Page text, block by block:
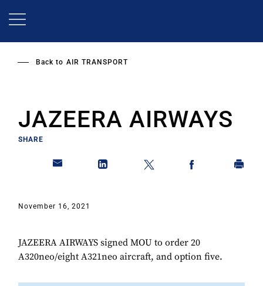
Back to AIR TRANSPORT
JAZEERA AIRWAYS
SHARE
November 16, 2021
JAZEERA AIRWAYS signed MOU to order 20
A320neo/eight A321neo aircraft, and option five.